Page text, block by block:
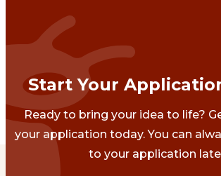
Start Your
Ready to bring your idea to life?
your application today. You can
to your application